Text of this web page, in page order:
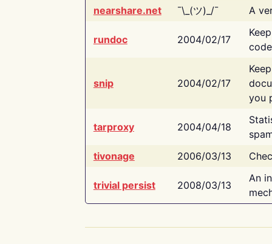
nearshare.net
¯\_(ツ)_/¯ A
rundoc 2004/02/17
snip 2004/02/17
you
tarproxy 2004/04/18
tivonage
2006/03/13
trivial persist 2008/03/13
An